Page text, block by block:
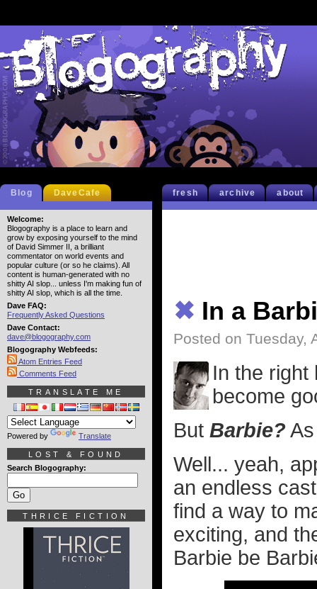
fresh archive about
✖ In a
Posted on Tuesday,
In the right
become
But Barbie?
Well... yeah,
an endless
find a way to
exciting, and
Barbie be
Blog DaveCafe
Welcome:
Blogography is a place to learn and
grow by exposing yourself to the mind
of David Simmer II, a brilliant
commentator on world events and
popular culture (or so he claims). All
content is human-generated with no
shitty AI slop... unless I'm making fun of
shitty AI slop, which is all the time.
Dave FAQ:
Frequently Asked Questions
Dave Contact:
dave@blogography.com
Blogography Webfeeds:
Atom Entries Feed
Comments Feed
TRANSLATE ME
Powered by Translate
LOST & FOUND
Search Blogography:
THRICE FICTION